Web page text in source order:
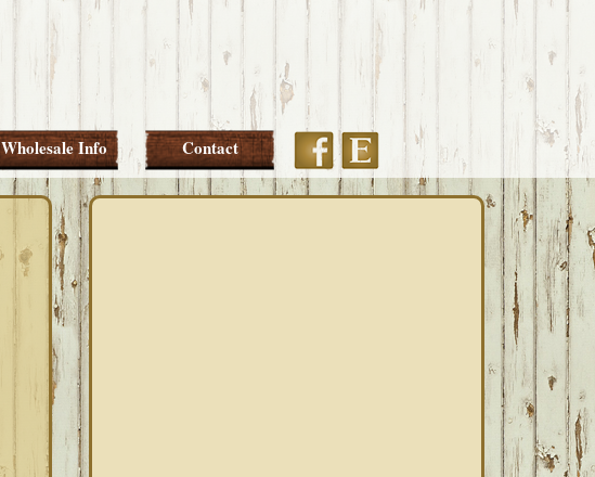
Wholesale Info Contact FacebookEtsy